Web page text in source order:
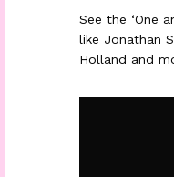
See the ‘One
like Jonathan
Holland and